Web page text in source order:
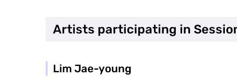
Artists participating in
Lim Jae-young